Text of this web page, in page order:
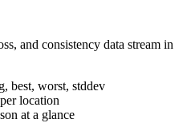
and consistency data stream in
best, worst, stddev
location
at a glance